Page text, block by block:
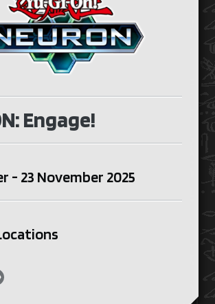
Engage!
- 23 November 2025